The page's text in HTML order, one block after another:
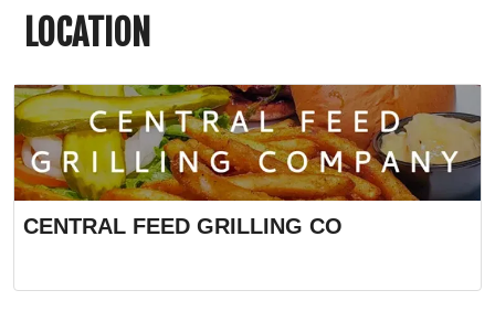
LOCATION
CENTRAL FEED GRILLING CO